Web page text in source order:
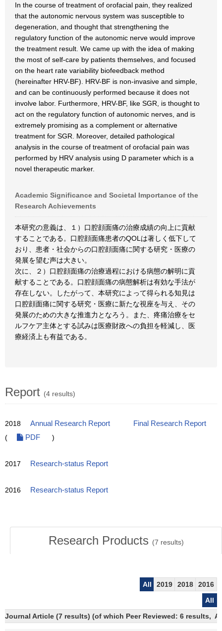
In the course of treatment of orofacial pain, they realized
that the autonomic nervous system was susceptible to
degeneration, and thought that strengthening the
regulatory function of the autonomic nerve would improve
the treatment result. We came up with the idea of making
the most of self-care by patients themselves, and focused
on the heart rate variability biofeedback method
(hereinafter HRV-BF). HRV-BF is non-invasive and simple,
and can be continuously performed because it does not
involve labor. Furthermore, HRV-BF, like SGR, is thought to
act on the regulatory function of autonomic nerves, and is
extremely promising as a complement or alternative
treatment for SGR. Moreover, detailed pathological
analysis in the course of treatment of orofacial pain was
performed by HRV analysis using D parameter which is a
novel therapeutic marker.
Academic Significance and Societal Importance of the
Research Achievements
本研究の意義は、１）口腔顔面痛の治療成績の向上に貢献
することである。口腔顔面痛患者のQOLは著しく低下して
おり、患者・社会からの口腔顔面痛に関する研究・医療の
発展を望む声は大きい。
次に、２）口腔顔面痛の治療過程における病態の解明に貢
献することである。口腔顔面痛の病態解析は有効な手法が
存在しない。したがって、本研究によって得られる知見は
口腔顔面痛に関する研究・医療に新たな視座を与え、その
発展のための大きな推進力となろう。また、疼痛治療をセ
ルフケア主体とする試みは医療財政への負担を軽減し、医
療経済上も有益である。
Report (4 results)
2018 Annual Research Report
Final Research Report
(
PDF )
2017 Research-status Report
2016 Research-status Report
Research Products (7 results)
All 2019 2018
2016
All
Journal Article (7 results) (of which Peer Reviewed: 6 results,